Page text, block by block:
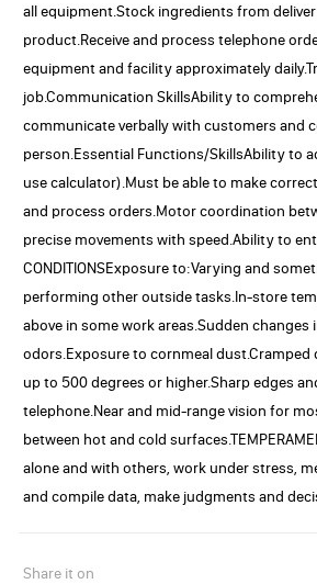
all equipment.Stock ingredients from
product.Receive and process telephone
equipment and facility approximately
job.Communication SkillsAbility to
communicate verbally with customers and
person.Essential Functions/SkillsAbility to
use calculator).Must be able to make
and process orders.Motor coordination
precise movements with speed.Ability to
CONDITIONSExposure to:Varying and
performing other outside tasks.In-store
above in some work areas.Sudden
odors.Exposure to cornmeal
up to 500 degrees or higher.Sharp edges
telephone.Near and mid-range vision for
between hot and cold
alone and with others, work under stress,
and compile data, make judgments and
Share it on